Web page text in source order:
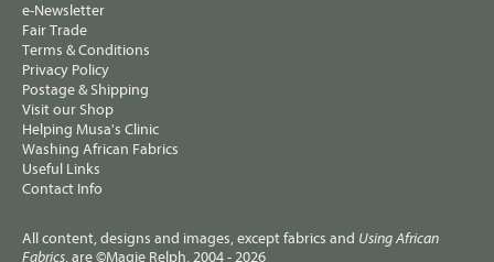
e-Newsletter
Fair Trade
Terms & Conditions
Privacy Policy
Postage & Shipping
Visit our Shop
Helping Musa's Clinic
Washing African Fabrics
Useful Links
Contact Info
All content, designs and images, except fabrics and Using African
Fabrics, are ©Magie Relph, 2004 - 2026